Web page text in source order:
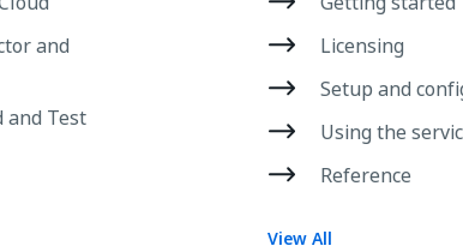
and
and Test
Licensing
Setup and
Using the
Reference
View All